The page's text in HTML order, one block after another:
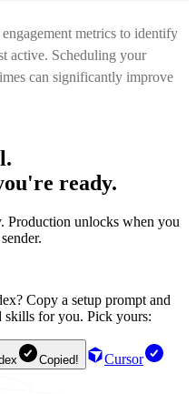
metrics to identify
active. Scheduling your
can significantly improve
ready.
Production unlocks when you
Copy a setup prompt and
skills for you. Pick yours:
Copied!
Cursor